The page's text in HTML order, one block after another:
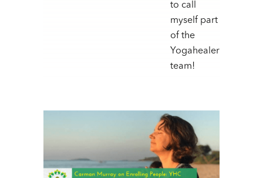
to call
myself part
of the
Yogahealer
team!